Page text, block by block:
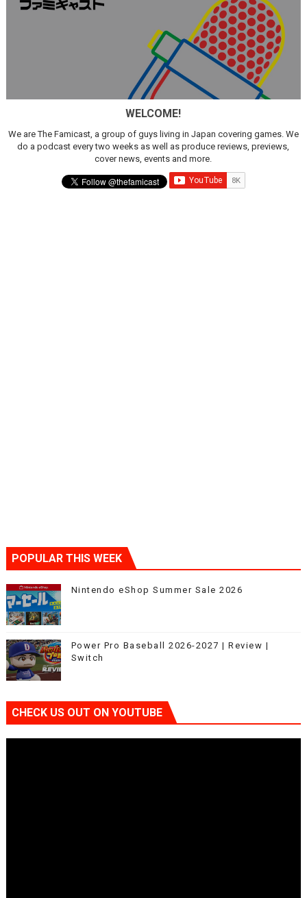
WELCOME!
We are The Famicast, a group of guys living in Japan covering games. We
do a podcast every two weeks as well as produce reviews, previews,
cover news, events and more.
POPULAR THIS WEEK
Nintendo eShop Summer Sale 2026
Power Pro Baseball 2026-2027 | Review |
Switch
CHECK US OUT ON YOUTUBE